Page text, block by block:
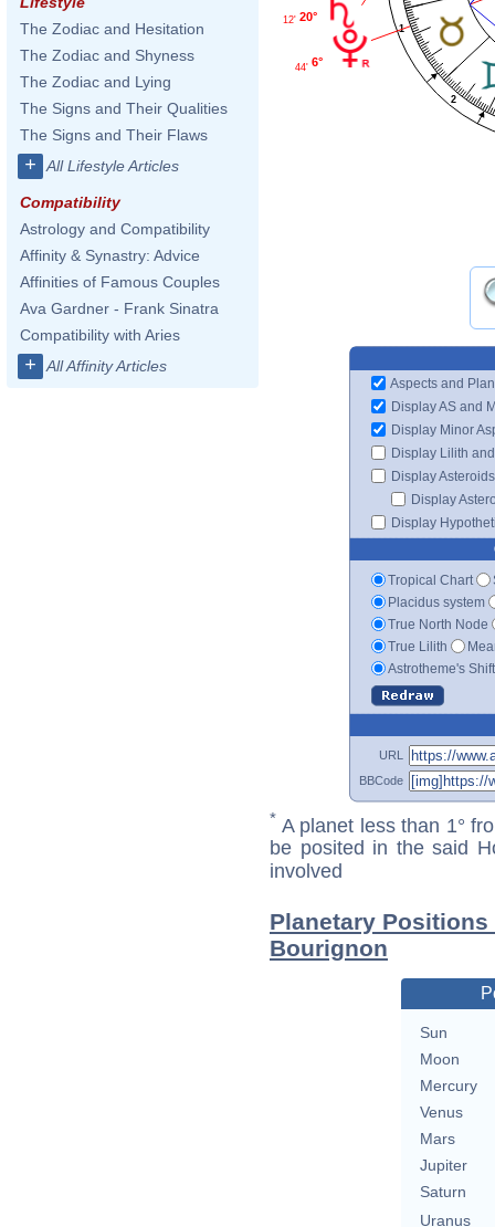
The Zodiac and Hesitation
The Zodiac and Shyness
The Zodiac and Lying
The Signs and Their Qualities
The Signs and Their Flaws
+ All Lifestyle Articles
Compatibility
Astrology and Compatibility
Affinity & Synastry: Advice
Affinities of Famous Couples
Ava Gardner - Frank Sinatra
Compatibility with Aries
+ All Affinity Articles
1
2
20°
12'
6°
44'
Aspects and
Display AS and
Display Minor
Display Lilith
Display Asteroids
Display
Display
Tropical Chart
Placidus system
True North Node
True Lilith
Astrotheme's
URL
BBCode
* A planet less than 1°
be posited in the said
involved
Planetary
Bourignon
Sun
Moon
Mercury
Venus
Mars
Jupiter
Saturn
Uranus